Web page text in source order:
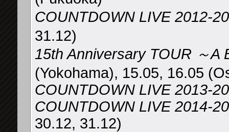
COUNTDOWN LIVE 2012-
31.12)
15th Anniversary TOUR ～A
(Yokohama), 15.05, 16.05
COUNTDOWN LIVE 2013-
COUNTDOWN LIVE 2014-
30.12, 31.12)